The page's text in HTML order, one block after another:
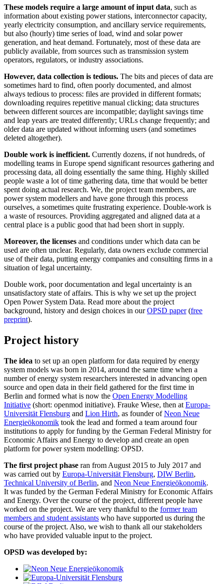
These models require a large amount of input data, such as
information about existing power stations, interconnector capacity,
yearly electricity consumption, and ancillary service requirements,
but also (hourly) time series of load, wind and solar power
generation, and heat demand. Fortunately, most of these data are
publicly available, from sources such as transmission system
operators, regulators, or industry associations.
However, data collection is tedious. The bits and pieces of data are
sometimes hard to find, often poorly documented, and almost
always tedious to process: files are provided in different formats;
downloading requires repetitive manual clicking; data structures
between different sources are incompatible; daylight savings time
and leap years are treated differently; URLs change frequently; and
older data are updated without informing users (and sometimes
deleted altogether).
Double work is inefficient. Currently dozens, if not hundreds, of
modelling teams in Europe spend significant resources gathering and
processing data, all doing essentially the same thing. Highly skilled
people waste a lot of time gathering data, time that would be better
spent doing actual research. We, the project team members, are
power system modellers and have gone through this process
ourselves, a sometimes quite frustrating experience. Double-work is
a waste of resources. Providing aggregated and aligned data at a
central place is a public good that had been short in supply.
Moreover, the licenses and conditions under which data can be
used are often unclear. Regularly, data owners exclude commercial
use of their data, putting energy companies and consulting firms in a
situation of legal uncertainty.
Double work, poor documentation and legal uncertainty is an
unsatisfactory state of affairs. This is why we set up the project
Open Power System Data. Read more about the project
background, history and design choices in ourOPSD paper(free
preprint).
Project history
The idea to set up an open platform for data required by energy
system models was born in 2014, around the same time when a
number of energy system researchers interested in advancing open
source and open data in their field gathered for the first time in
Berlin and formed what is now the Open Energy Modelling
Initiative (short: openmod initiative). Frauke Wiese, then at Europa-
Universität Flensburg and Lion Hirth, as founder ofNeon Neue
Energieökonomik took the lead and formed a team around four
institutions to apply for funding by the German Federal Ministry for
Economic Affairs and Energy to develop and create an open
platform for power system modelling: OPSD.
The first project phase ran from August 2015 to July 2017 and
was carried out by Europa-Universität Flensburg, DIW Berlin,
Technical University of Berlin, and Neon Neue Energieökonomik.
It was funded by the German Federal Ministry for Economic Affairs
and Energy. Over the course of the project, different people have
worked on the project. We are very thankful to the former team
members and student assistants who have supported us during the
course of the project. Also, we wish to thank all our stakeholders
who have provided valuable input to the project.
OPSD was developed by: